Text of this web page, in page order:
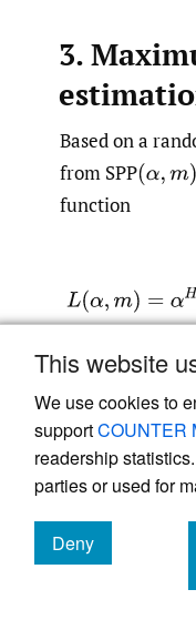
This website
We use cookies to
supportCOUNTER
readership
parties or used for
Deny
cookies
3.
Based on a
from SPP
function
it can be
and
are